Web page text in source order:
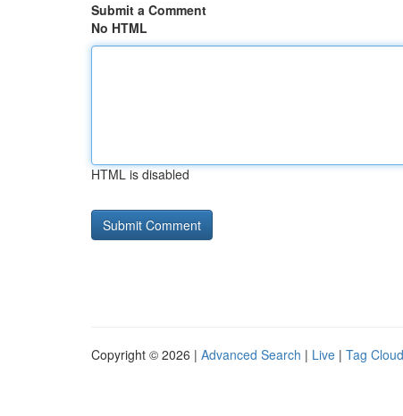
Submit a Comment
No HTML
HTML is disabled
Copyright © 2026 | Advanced Search | Live | Tag Cloud